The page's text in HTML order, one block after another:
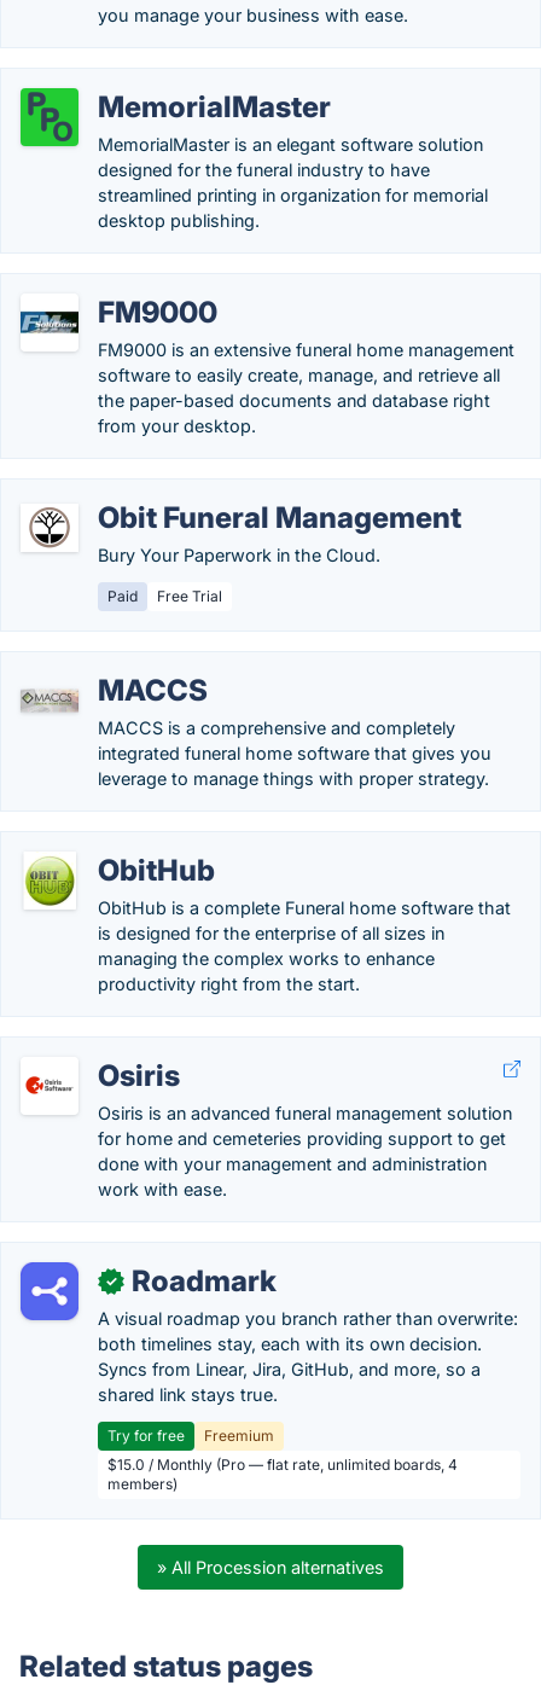
you manage your business with ease.
MemorialMaster
MemorialMaster is an elegant software solution
designed for the funeral industry to have
streamlined printing in organization for memorial
desktop publishing.
FM9000
FM9000 is an extensive funeral home management
software to easily create, manage, and retrieve all
the paper-based documents and database right
from your desktop.
Obit Funeral Management
Bury Your Paperwork in the Cloud.
Paid Free Trial
MACCS
MACCS is a comprehensive and completely
integrated funeral home software that gives you
leverage to manage things with proper strategy.
ObitHub
ObitHub is a complete Funeral home software that
is designed for the enterprise of all sizes in
managing the complex works to enhance
productivity right from the start.
Osiris
Osiris is an advanced funeral management solution
for home and cemeteries providing support to get
done with your management and administration
work with ease.
✓ Roadmark
A visual roadmap you branch rather than overwrite:
both timelines stay, each with its own decision.
Syncs from Linear, Jira, GitHub, and more, so a
shared link stays true.
Try for free
Freemium
$15.0 / Monthly (Pro — flat rate, unlimited boards, 4
members)
» All Procession alternatives
Related status pages